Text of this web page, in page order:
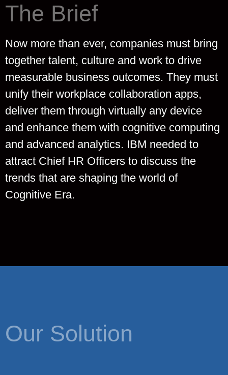
The Brief
Now more than ever, companies must bring
together talent, culture and work to drive
measurable business outcomes. They must
unify their workplace collaboration apps,
deliver them through virtually any device
and enhance them with cognitive computing
and advanced analytics. IBM needed to
attract Chief HR Officers to discuss the
trends that are shaping the world of
Cognitive Era.
Our Solution